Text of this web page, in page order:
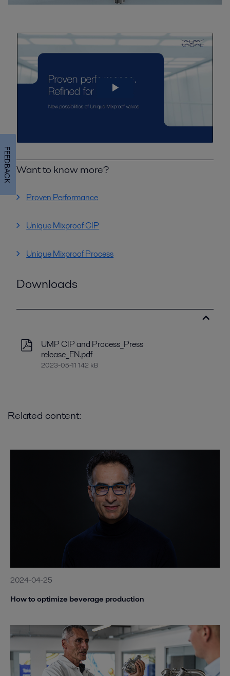
Want to know more?
Proven Performance
Unique Mixproof CIP
Unique Mixproof Process
Downloads
UMP CIP and Process_Press
release_EN.pdf
2023-05-11 142 kB
Related content:
2024-04-25
How to optimize beverage production
FEEDBACK